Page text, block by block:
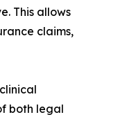
This allows
claims,
both legal